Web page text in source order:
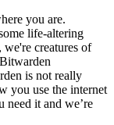
you are.
life-altering
we're creatures of
is not really
you use the internet
need it and we’re